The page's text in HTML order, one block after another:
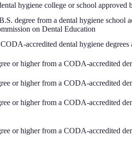
hygiene college or school
degree from a dental hygiene school
on Dental Education
accredited dental hygiene degrees
or higher from a CODA-accredited
or higher from a CODA-accredited
or higher from a CODA-accredited
or higher from a CODA-accredited